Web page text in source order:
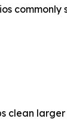
commonly
clean